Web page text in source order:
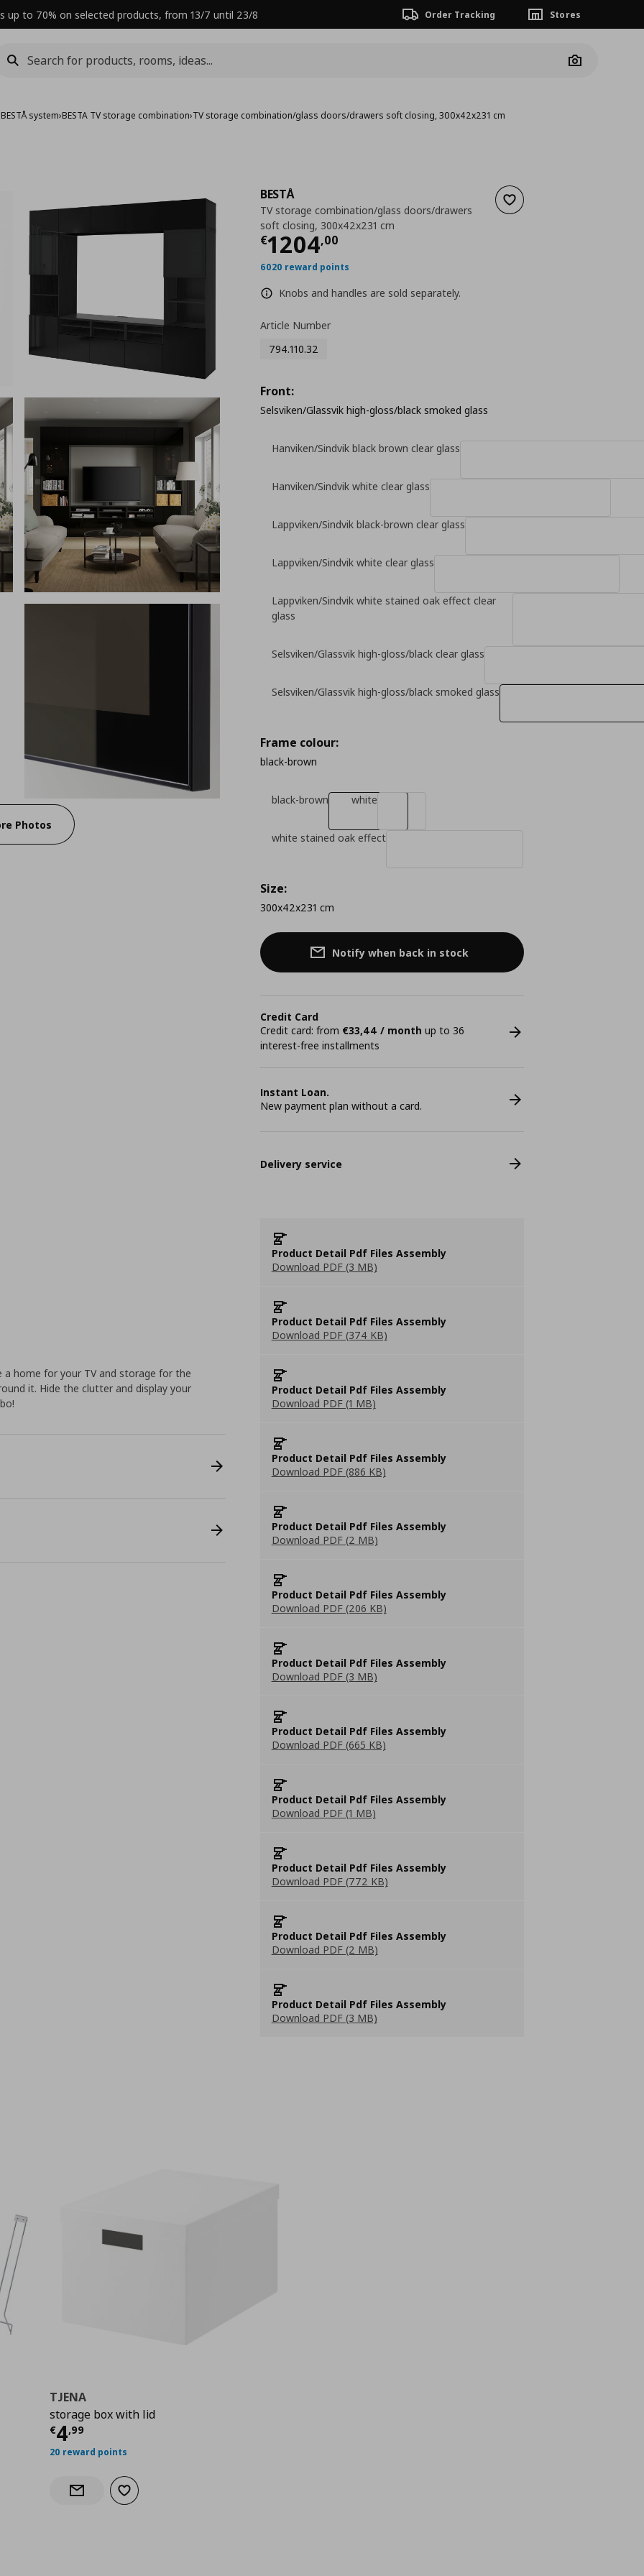
up to 70% on selected products, from 13/7 until 23/8 Order Tracking Stores
Camera
BESTÅ system›BESTA TV storage combination›TV storage combination/glass doors/drawers soft closing, 300x42x231 cm
Photos
Add to wishlist
BESTÅ
TV storage combination/glass doors/drawers
soft closing, 300x42x231 cm
€1204,00
Current price
6020 reward points
Knobs and handles are sold separately.
Article Number
794.110.32
Front:
Selsviken/Glassvik high-gloss/black smoked glass
Hanviken/Sindvik black brown clear glass
Hanviken/Sindvik white clear glass
Lappviken/Sindvik black-brown clear glass
Lappviken/Sindvik white clear glass
Lappviken/Sindvik white stained oak effect clear
glass
Selsviken/Glassvik high-gloss/black clear glass
Selsviken/Glassvik high-gloss/black smoked glass
Frame colour:
black-brown
black-brown white
white stained oak effect
Size:
300x42x231 cm
Notify when back in stock
Credit Card
Credit card: from €33,44 / month up to 36
interest-free installments
Instant Loan.
New payment plan without a card.
Delivery service
Product Detail Pdf Files Assembly
Download PDF (3 MB)
Product Detail Pdf Files Assembly
Download PDF (374 KB)
Product Detail Pdf Files Assembly
Download PDF (1 MB)
Product Detail Pdf Files Assembly
Download PDF (886 KB)
Product Detail Pdf Files Assembly
Download PDF (2 MB)
Product Detail Pdf Files Assembly
Download PDF (206 KB)
Product Detail Pdf Files Assembly
Download PDF (3 MB)
Product Detail Pdf Files Assembly
Download PDF (665 KB)
Product Detail Pdf Files Assembly
Download PDF (1 MB)
Product Detail Pdf Files Assembly
Download PDF (772 KB)
Product Detail Pdf Files Assembly
Download PDF (2 MB)
Product Detail Pdf Files Assembly
Download PDF (3 MB)
a home for your TV and storage for the
it. Hide the clutter and display your
TJENA
storage box with lid
€4,99
Current price
20 reward points
Notify when back in stock
Add to wishlist